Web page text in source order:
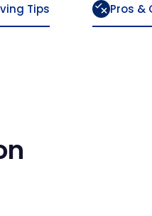
Tips Pros &